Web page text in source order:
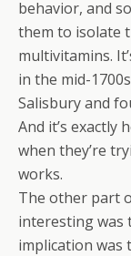
behavior, and
them to isolate
multivitamins.
in the mid-
Salisbury and
And it’s exactly
when they’re
works.
The other part
interesting was
implication was